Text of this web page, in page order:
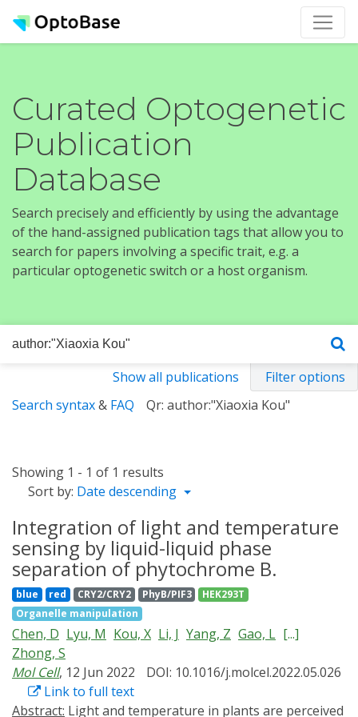
Curated Optogenetic
Publication
Database
Search precisely and efficiently by using the advantage
of the hand-assigned publication tags that allow you to
search for papers involving a specific trait, e.g. a
particular optogenetic switch or a host organism.
Show all publications
Filter options
Search syntax& FAQ Qr: author:"Xiaoxia Kou"
Showing 1 - 1 of 1 results
Sort by: Date descending
Integration of light and temperature
sensing by liquid-liquid phase
separation of phytochrome B.
blue red CRY2/CRY2 PhyB/PIF3
HEK293T
Organelle manipulation
Chen, D Lyu, M Kou, X Li, J Yang, Z Gao, L [...]
Zhong, S
Mol Cell, 12 Jun 2022
DOI: 10.1016/j.molcel.2022.05.026
Link to full text
Abstract: